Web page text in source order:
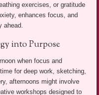
exercises, or gratitude
enhances focus, and
into Purpose
when focus and
for deep work, sketching,
afternoons might involve
workshops designed to